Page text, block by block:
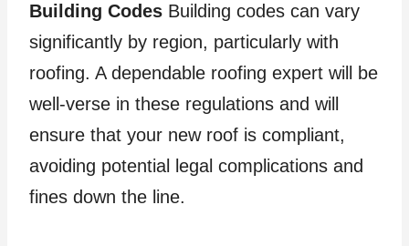
Building Codes Building codes can vary
significantly by region, particularly with
roofing. A dependable roofing expert will be
well-verse in these regulations and will
ensure that your new roof is compliant,
avoiding potential legal complications and
fines down the line.